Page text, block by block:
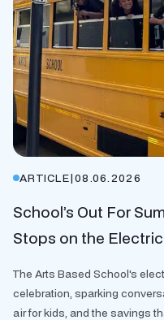
ARTICLE|08.06.2026
School’s Out For
Stops on the
The Arts Based School's
celebration, sparking
air for kids, and the savings